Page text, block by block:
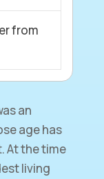
from
an
age has
At the time
living